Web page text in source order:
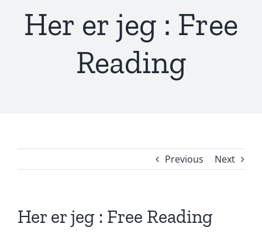
Her er jeg : Free
Reading
Previous Next
Her er jeg : Free Reading